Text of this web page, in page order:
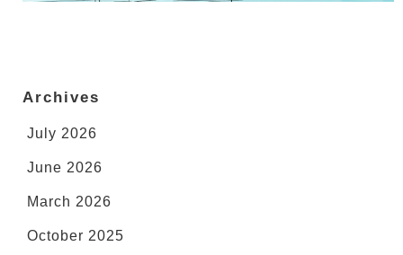
Archives
July 2026
June 2026
March 2026
October 2025